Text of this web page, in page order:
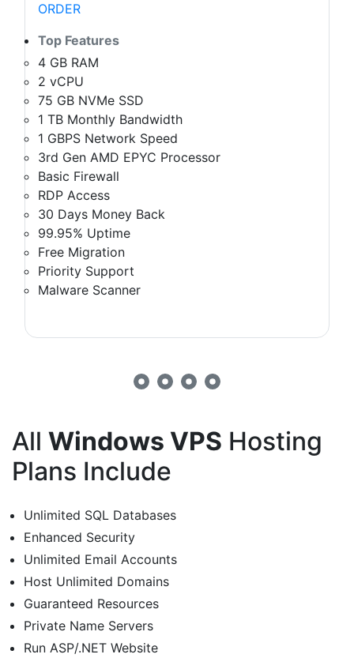
ORDER
Top Features
4 GB RAM
2 vCPU
75 GB NVMe SSD
1 TB Monthly Bandwidth
1 GBPS Network Speed
3rd Gen AMD EPYC Processor
Basic Firewall
RDP Access
30 Days Money Back
99.95% Uptime
Free Migration
Priority Support
Malware Scanner
All Windows VPS Hosting
Plans Include
Unlimited SQL Databases
Enhanced Security
Unlimited Email Accounts
Host Unlimited Domains
Guaranteed Resources
Private Name Servers
Run ASP/.NET Website